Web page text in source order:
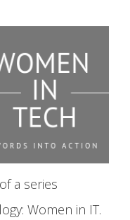
a series
Women in IT.